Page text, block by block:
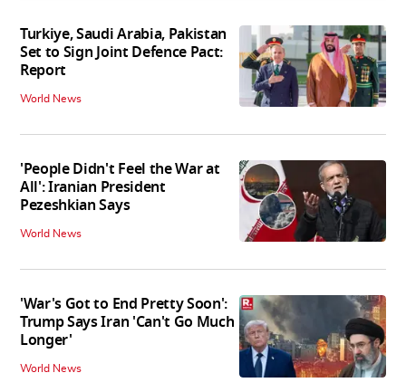
Turkiye, Saudi Arabia, Pakistan
Set to Sign Joint Defence Pact:
Report
World News
'People Didn't Feel the War at
All': Iranian President
Pezeshkian Says
World News
'War's Got to End Pretty Soon':
Trump Says Iran 'Can't Go Much
Longer'
World News